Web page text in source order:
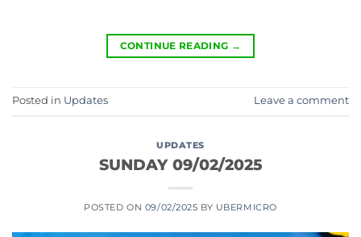
CONTINUE READING →
Posted in Updates Leave a comment
UPDATES
SUNDAY 09/02/2025
POSTED ON 09/02/2025 BY UBERMICRO